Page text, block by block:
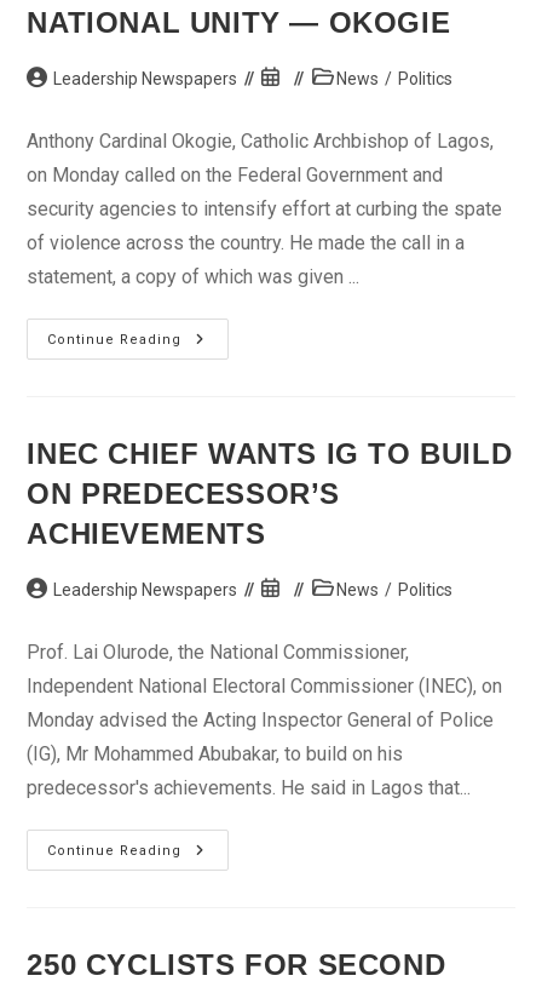
NATIONAL UNITY — OKOGIE
Post Leadership Newspapers
Post
PostNews / Politics
Anthony Cardinal Okogie, Catholic Archbishop of Lagos,
on Monday called on the Federal Government and
security agencies to intensify effort at curbing the spate
of violence across the country. He made the call in a
statement, a copy of which was given ...
Continue Reading
We
Must
—
Okogie
INEC CHIEF WANTS IG TO BUILD
ON PREDECESSOR’S
ACHIEVEMENTS
Post Leadership Newspapers
Post
PostNews / Politics
Prof. Lai Olurode, the National Commissioner,
Independent National Electoral Commissioner (INEC), on
Monday advised the Acting Inspector General of Police
(IG), Mr Mohammed Abubakar, to build on his
predecessor's achievements. He said in Lagos that...
Continue Reading
INEC
Chief
On
Predecessor’s
250 CYCLISTS FOR SECOND